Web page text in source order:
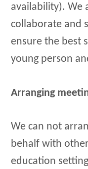
availability). We
collaborate and
ensure the best
young person
Arranging
We can not
behalf with
education